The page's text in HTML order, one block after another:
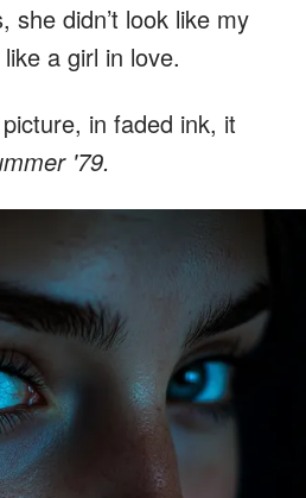
she didn’t look like my
a girl in love.
in faded ink, it
'79.